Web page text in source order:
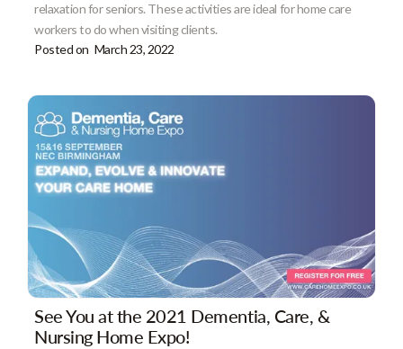
relaxation for seniors. These activities are ideal for home care
workers to do when visiting clients.
Posted on March 23, 2022
See You at the 2021 Dementia, Care, &
Nursing Home Expo!